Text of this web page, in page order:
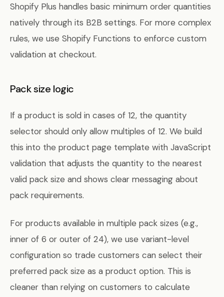
Shopify Plus handles basic minimum order quantities
natively through its B2B settings. For more complex
rules, we use Shopify Functions to enforce custom
validation at checkout.
Pack size logic
If a product is sold in cases of 12, the quantity
selector should only allow multiples of 12. We build
this into the product page template with JavaScript
validation that adjusts the quantity to the nearest
valid pack size and shows clear messaging about
pack requirements.
For products available in multiple pack sizes (e.g.,
inner of 6 or outer of 24), we use variant-level
configuration so trade customers can select their
preferred pack size as a product option. This is
cleaner than relying on customers to calculate